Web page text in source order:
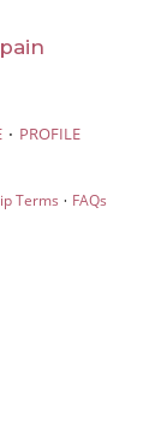
· PROFILE
Terms · FAQs